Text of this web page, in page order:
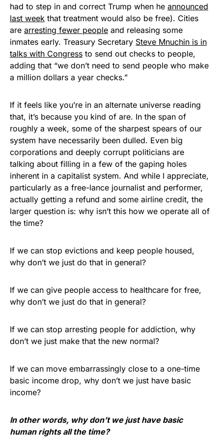
had to step in and correct Trump when he announced
last week that treatment would also be free). Cities
are arresting fewer people and releasing some
inmates early. Treasury Secretary Steve Mnuchin is in
talks with Congress to send out checks to people,
adding that “we don’t need to send people who make
a million dollars a year checks.”
If it feels like you’re in an alternate universe reading
that, it’s because you kind of are. In the span of
roughly a week, some of the sharpest spears of our
system have necessarily been dulled. Even big
corporations and deeply corrupt politicians are
talking about filling in a few of the gaping holes
inherent in a capitalist system. And while I appreciate,
particularly as a free-lance journalist and performer,
actually getting a refund and some airline credit, the
larger question is: why isn’t this how we operate all of
the time?
If we can stop evictions and keep people housed,
why don’t we just do that in general?
If we can give people access to healthcare for free,
why don’t we just do that in general?
If we can stop arresting people for addiction, why
don’t we just make that the new normal?
If we can move embarrassingly close to a one-time
basic income drop, why don’t we just have basic
income?
In other words, why don’t we just have basic
human rights all the time?